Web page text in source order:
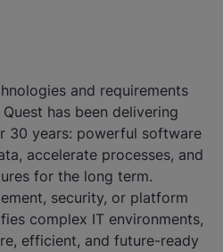
and requirements
has been delivering
30 years: powerful software
accelerate processes, and
for the long term.
security, or platform
complex IT environments,
efficient, and future-ready